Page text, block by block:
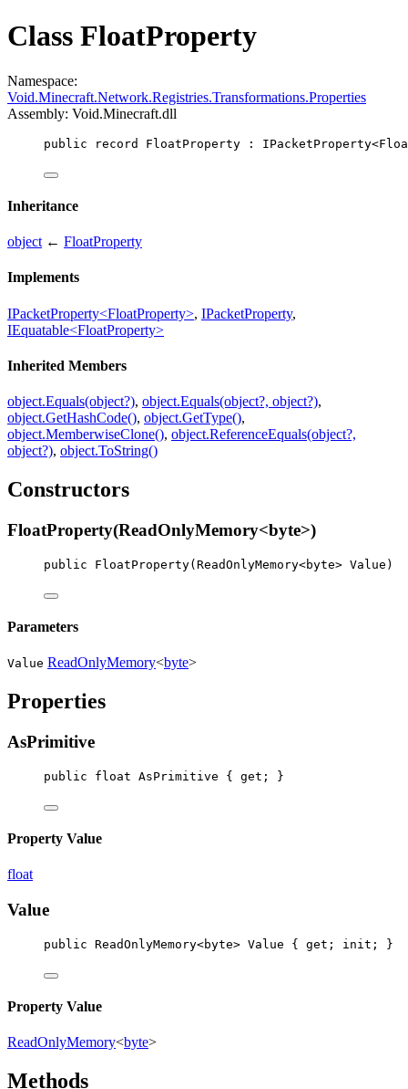
Class FloatProperty
Namespace:
Void.Minecraft.Network.Registries.Transformations.Properties
Assembly: Void.Minecraft.dll
public record FloatProperty : IPacketProperty<
Inheritance
object ← FloatProperty
Implements
IPacketProperty<FloatProperty>, IPacketProperty,
IEquatable<FloatProperty>
Inherited Members
object.Equals(object?), object.Equals(object?, object?),
object.GetHashCode(), object.GetType(),
object.MemberwiseClone(), object.ReferenceEquals(object?,
object?), object.ToString()
Constructors
FloatProperty(ReadOnlyMemory<byte>)
public FloatProperty( ReadOnlyMemory<byte> Value )
Parameters
Value ReadOnlyMemory<byte>
Properties
AsPrimitive
public float AsPrimitive { get ; }
Property Value
float
Value
public ReadOnlyMemory<byte> Value { get ; init ; }
Property Value
ReadOnlyMemory<byte>
Methods